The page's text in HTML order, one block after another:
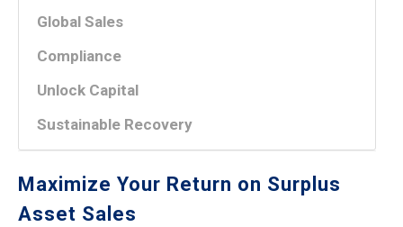
Maximize Your Return on Surplus
Asset Sales
Global Sales
Compliance
Unlock Capital
Sustainable Recovery